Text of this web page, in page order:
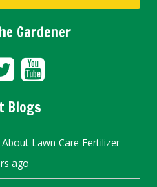
Gardener
Blogs
Lawn Care Fertilizer
ago